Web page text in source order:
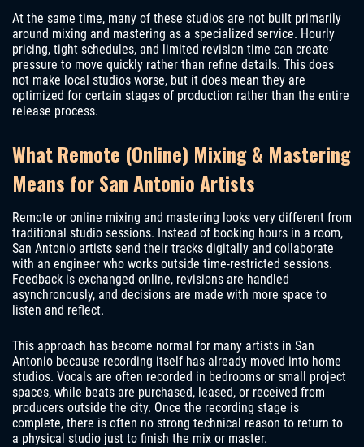
At the same time, many of these studios are not built primarily
around mixing and mastering as a specialized service. Hourly
pricing, tight schedules, and limited revision time can create
pressure to move quickly rather than refine details. This does
not make local studios worse, but it does mean they are
optimized for certain stages of production rather than the entire
release process.
What Remote (Online) Mixing & Mastering
Means for San Antonio Artists
Remote or online mixing and mastering looks very different from
traditional studio sessions. Instead of booking hours in a room,
San Antonio artists send their tracks digitally and collaborate
with an engineer who works outside time-restricted sessions.
Feedback is exchanged online, revisions are handled
asynchronously, and decisions are made with more space to
listen and reflect.
This approach has become normal for many artists in San
Antonio because recording itself has already moved into home
studios. Vocals are often recorded in bedrooms or small project
spaces, while beats are purchased, leased, or received from
producers outside the city. Once the recording stage is
complete, there is often no strong technical reason to return to
a physical studio just to finish the mix or master.